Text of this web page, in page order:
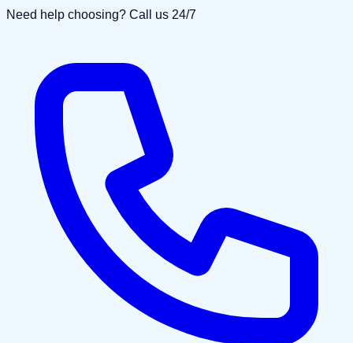
Need help choosing? Call us 24/7